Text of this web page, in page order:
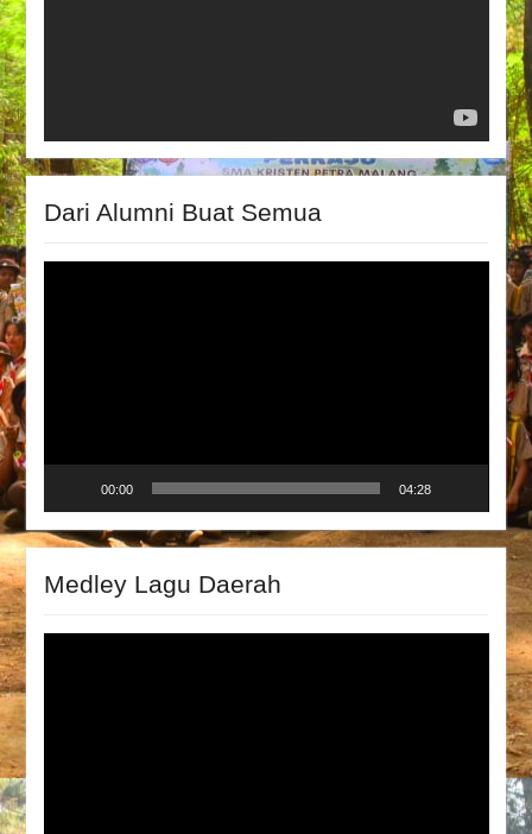
Dari Alumni Buat Semua
00:00 04:28
Medley Lagu Daerah